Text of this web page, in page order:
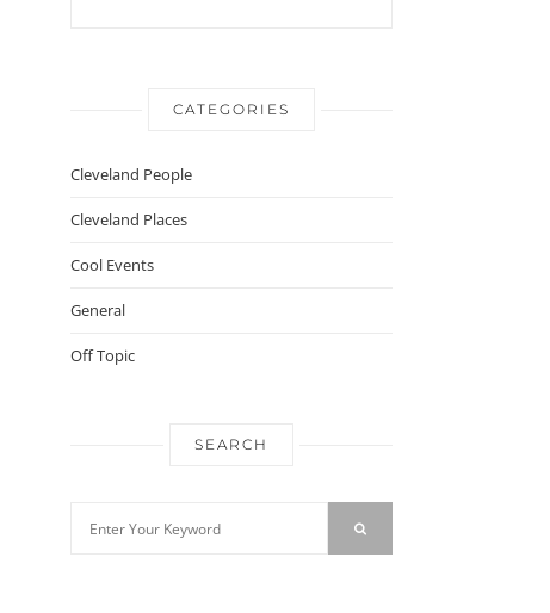
CATEGORIES
Cleveland People
Cleveland Places
Cool Events
General
Off Topic
SEARCH